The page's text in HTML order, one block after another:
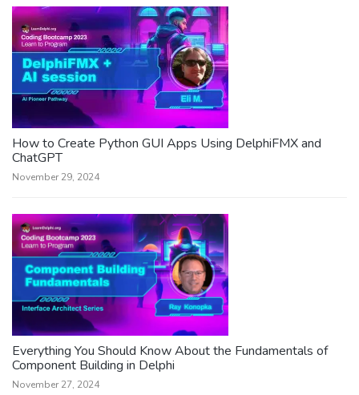
How to Create Python GUI Apps Using DelphiFMX and
ChatGPT
November 29, 2024
Everything You Should Know About the Fundamentals of
Component Building in Delphi
November 27, 2024